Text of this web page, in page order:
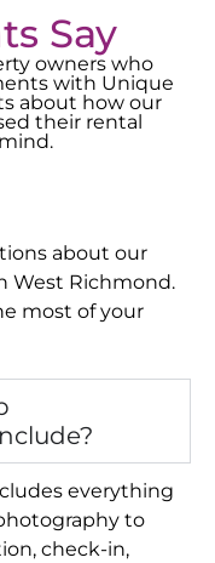
Say
owners who
with Unique
about how our
their rental
about our
West Richmond.
most of your
everything
to
check-in,